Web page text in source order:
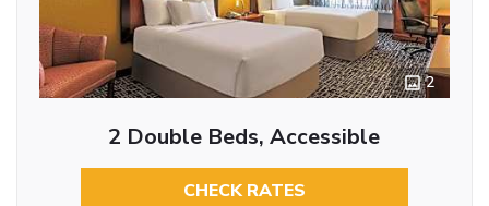
2
2 Double Beds, Accessible
CHECK RATES